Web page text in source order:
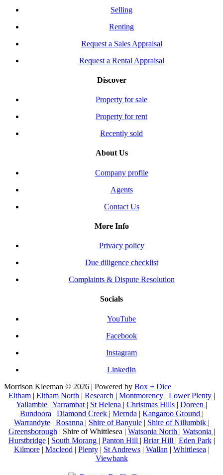
Selling
Renting
Request a Sales Appraisal
Request a Rental Appraisal
Discover
Property for sale
Property for rent
Recently sold
About Us
Company profile
Agents
Contact Us
More Info
Privacy policy
Due diligence checklist
Complaints & Dispute Resolution
Socials
YouTube
Facebook
Instagram
LinkedIn
Morrison Kleeman © 2026 | Powered by Box + Dice
Eltham| Eltham North | Research | Montmorency | Lower Plenty |
Yallambie | Yarrambat | St Helena | Christmas Hills | Doreen |
Bundoora | Diamond Creek | Mernda | Kangaroo Ground |
Warrandyte| Rosanna | Shire of Banyule| Shire of Nillumbik |
Greensborough | Shire of Whittlesea | Watsonia North | Watsonia |
Hurstbridge| South Morang | Panton Hill | Briar Hill | Eden Park|
Kilmore| Macleod | Plenty| St Andrews| Wallan | Whittlesea |
Viewbank